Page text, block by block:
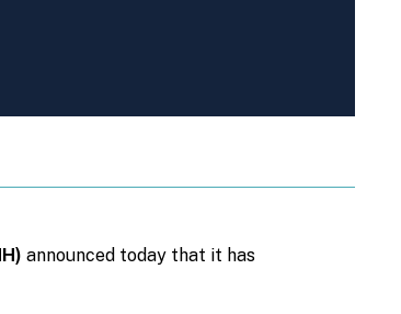
announced today that it has